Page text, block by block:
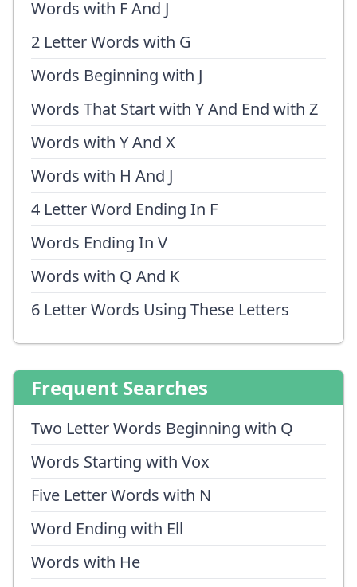
Words with F And J
2 Letter Words with G
Words Beginning with J
Words That Start with Y And End with Z
Words with Y And X
Words with H And J
4 Letter Word Ending In F
Words Ending In V
Words with Q And K
6 Letter Words Using These Letters
Frequent Searches
Two Letter Words Beginning with Q
Words Starting with Vox
Five Letter Words with N
Word Ending with Ell
Words with He